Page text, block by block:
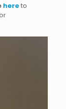
hereto